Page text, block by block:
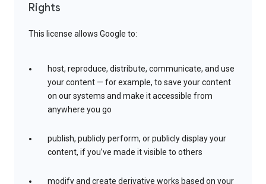
Rights
This license allows Google to:
host, reproduce, distribute, communicate, and use
your content — for example, to save your content
on our systems and make it accessible from
anywhere you go
publish, publicly perform, or publicly display your
content, if you’ve made it visible to others
modify and create derivative works based on your